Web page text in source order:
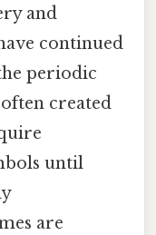
and
continued
periodic
created
until
are